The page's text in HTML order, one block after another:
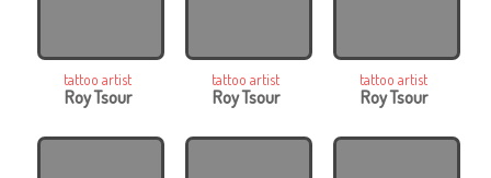
tattoo artist
Roy Tsour
tattoo artist
Roy Tsour
tattoo artist
Roy Tsour